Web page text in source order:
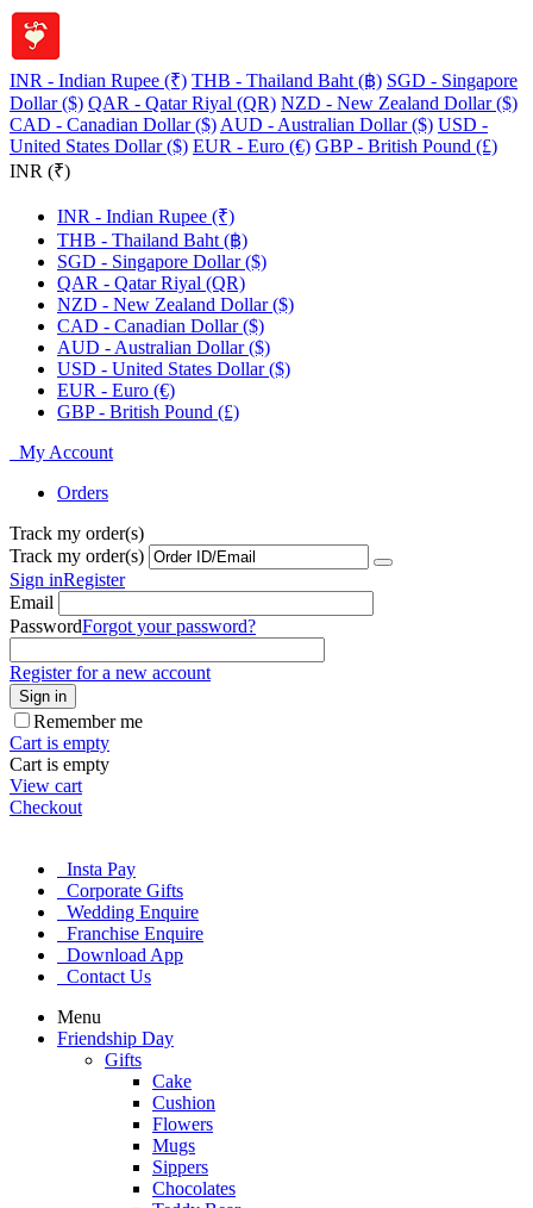
INR - Indian Rupee (₹) THB - Thailand Baht (฿) SGD - Singapore
Dollar ($) QAR - Qatar Riyal (QR) NZD - New Zealand Dollar ($)
CAD - Canadian Dollar ($) AUD - Australian Dollar ($) USD -
United States Dollar ($) EUR - Euro (€) GBP - British Pound (£)
INR (₹)
INR - Indian Rupee (₹)
THB - Thailand Baht (฿)
SGD - Singapore Dollar ($)
QAR - Qatar Riyal (QR)
NZD - New Zealand Dollar ($)
CAD - Canadian Dollar ($)
AUD - Australian Dollar ($)
USD - United States Dollar ($)
EUR - Euro (€)
GBP - British Pound (£)
My Account
Orders
Track my order(s)
Track my order(s)
Sign inRegister
Email
PasswordForgot your password?
Register for a new account
Sign in
Remember me
Cart is empty
Cart is empty
View cart
Checkout
Insta Pay
Corporate Gifts
Wedding Enquire
Franchise Enquire
Download App
Contact Us
Menu
Friendship Day
Gifts
Cake
Cushion
Flowers
Mugs
Sippers
Chocolates